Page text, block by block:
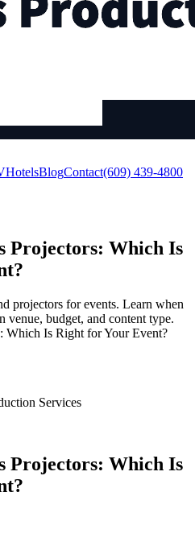
HotelsBlogContact(609) 439-4800
Projectors: Which Is
projectors for events. Learn when
venue, budget, and content type.
Which Is Right for Your Event?
Services
Projectors: Which Is